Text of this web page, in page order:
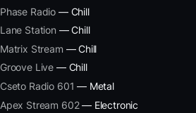
Phase Radio — Chill
Lane Station — Chill
Matrix Stream — Chill
Groove Live — Chill
Cseto Radio 601 — Metal
Apex Stream 602— Electronic